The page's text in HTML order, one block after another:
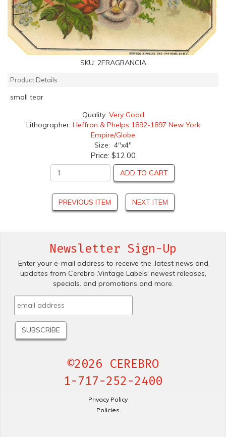
SKU: 2FRAGRANCIA
Product Details
small tear
Quality: Very Good
Lithographer: Heffron & Phelps 1892-1897 New York
Empire/Globe
Size: 4"x4"
Price: $12.00
ADD TO CART
PREVIOUS ITEM NEXT ITEM
Newsletter Sign-Up
Enter your e-mail address to receive the .latest news and
updates from Cerebro .Vintage Labels; newest releases,
specials. and promotions and more.
©2026 CEREBRO
1-717-252-2400
Privacy Policy
Policies